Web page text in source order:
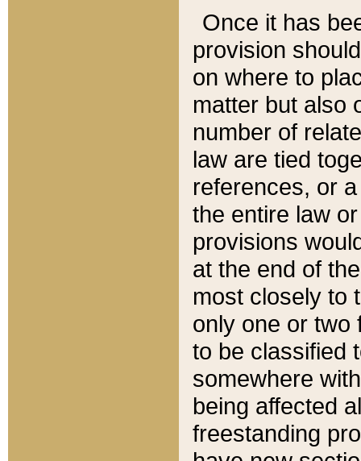
Once it has
provision
on where to
matter but also
number of
law are tied
references, or
the entire law
provisions
at the end of
most closely to
only one or two
to be classified
somewhere
being affected
freestanding